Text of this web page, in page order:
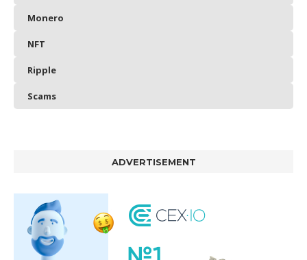
Monero
NFT
Ripple
Scams
ADVERTISEMENT